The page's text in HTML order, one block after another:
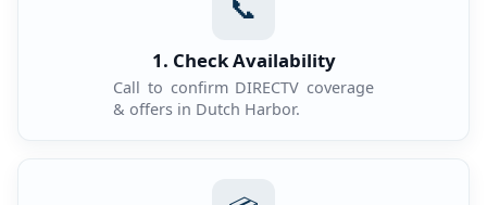
📞
1. Check Availability
Call to confirm DIRECTV coverage
& offers in Dutch Harbor.